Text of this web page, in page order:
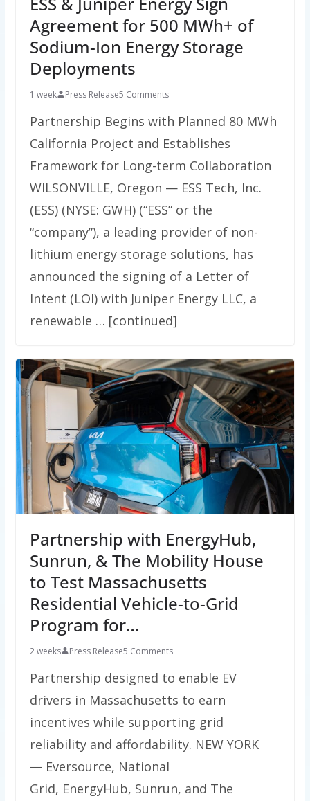
Agreement for 500 MWh+ of
Sodium-Ion Energy Storage
Deployments
1 week Press Release5 Comments
Partnership Begins with Planned 80 MWh
California Project and Establishes
Framework for Long-term Collaboration
WILSONVILLE, Oregon — ESS Tech, Inc.
(ESS) (NYSE: GWH) (“ESS” or the
“company”), a leading provider of non-
lithium energy storage solutions, has
announced the signing of a Letter of
Intent (LOI) with Juniper Energy LLC, a
renewable … [continued]
Partnership with EnergyHub,
Sunrun, & The Mobility House
to Test Massachusetts
Residential Vehicle-to-Grid
Program for…
2 weeks Press Release5 Comments
Partnership designed to enable EV
drivers in Massachusetts to earn
incentives while supporting grid
reliability and affordability. NEW YORK
— Eversource, National
Grid, EnergyHub, Sunrun, and The